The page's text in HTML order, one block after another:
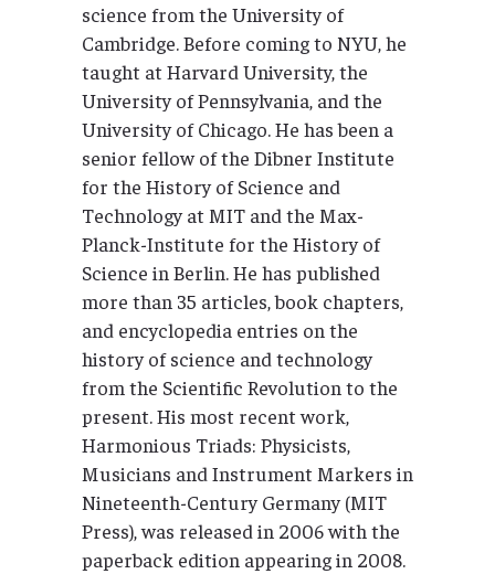
science from the University of
Cambridge. Before coming to NYU, he
taught at Harvard University, the
University of Pennsylvania, and the
University of Chicago. He has been a
senior fellow of the Dibner Institute
for the History of Science and
Technology at MIT and the Max-
Planck-Institute for the History of
Science in Berlin. He has published
more than 35 articles, book chapters,
and encyclopedia entries on the
history of science and technology
from the Scientific Revolution to the
present. His most recent work,
Harmonious Triads: Physicists,
Musicians and Instrument Markers in
Nineteenth-Century Germany (MIT
Press), was released in 2006 with the
paperback edition appearing in 2008.